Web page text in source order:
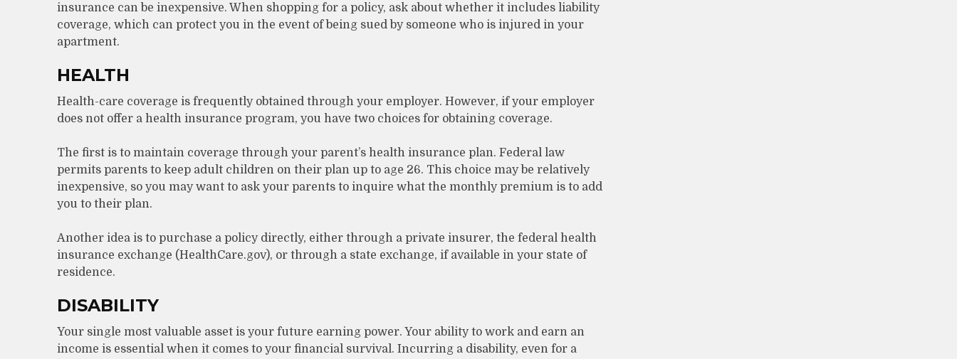
insurance can be inexpensive. When shopping for a policy, ask about whether it includes liability
coverage, which can protect you in the event of being sued by someone who is injured in your
apartment.
HEALTH
Health-care coverage is frequently obtained through your employer. However, if your employer
does not offer a health insurance program, you have two choices for obtaining coverage.
The first is to maintain coverage through your parent’s health insurance plan. Federal law
permits parents to keep adult children on their plan up to age 26. This choice may be relatively
inexpensive, so you may want to ask your parents to inquire what the monthly premium is to add
you to their plan.
Another idea is to purchase a policy directly, either through a private insurer, the federal health
insurance exchange (HealthCare.gov), or through a state exchange, if available in your state of
residence.
DISABILITY
Your single most valuable asset is your future earning power. Your ability to work and earn an
income is essential when it comes to your financial survival. Incurring a disability, even for a